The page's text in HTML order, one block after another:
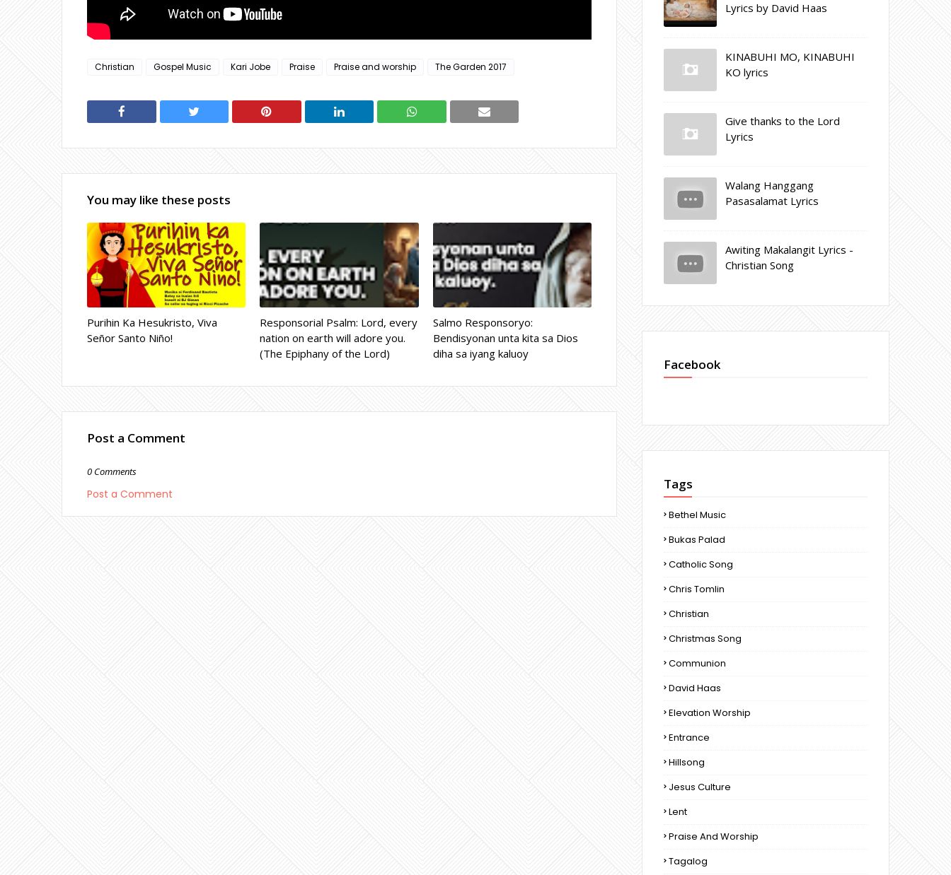
Christian Gospel Music Kari Jobe Praise Praise and worship The Garden 2017
You may like these posts
Purihin Ka Hesukristo, Viva
Señor Santo Niño!
Responsorial Psalm: Lord, every
nation on earth will adore you.
(The Epiphany of the Lord)
Salmo Responsoryo:
Bendisyonan unta kita sa Dios
diha sa iyang kaluoy
Post a Comment
0 Comments
Post a Comment
Lyrics by David Haas
KINABUHI MO, KINABUHI
KO lyrics
Give thanks to the Lord
Lyrics
Walang Hanggang
Pasasalamat Lyrics
Awiting Makalangit Lyrics -
Christian Song
Facebook
Tags
Bethel Music
Bukas Palad
Catholic Song
Chris Tomlin
Christian
Christmas Song
Communion
David Haas
Elevation Worship
Entrance
Hillsong
Jesus Culture
Lent
Praise And Worship
Tagalog